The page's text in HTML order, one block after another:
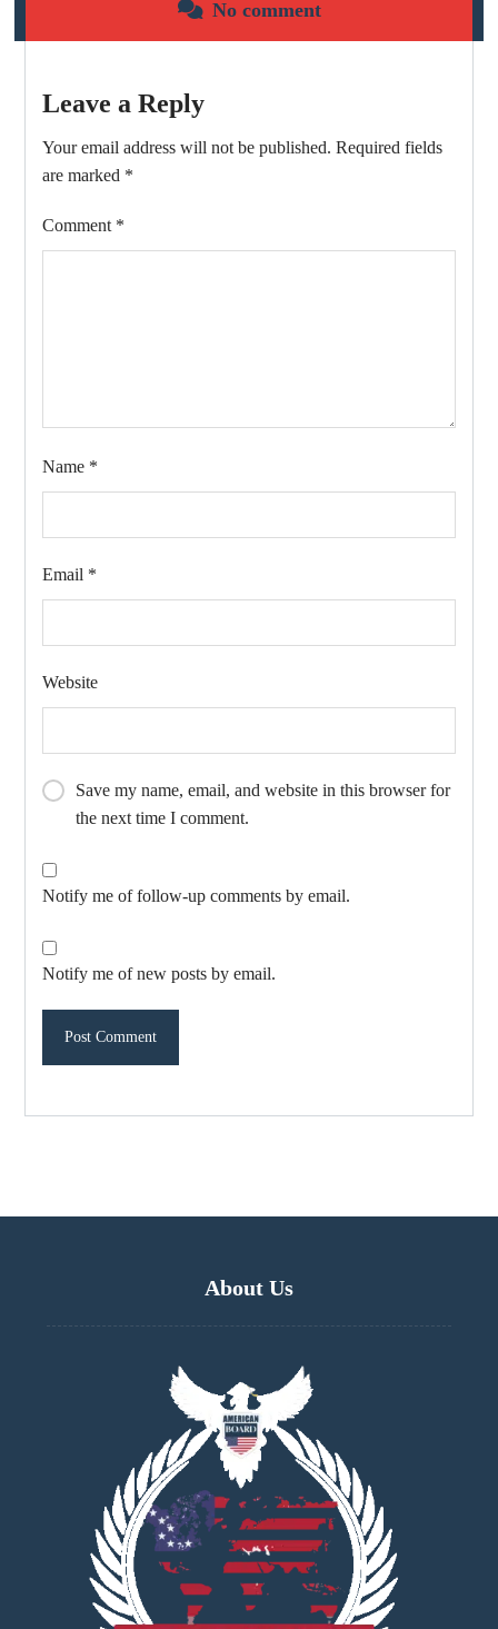
No comment
Leave a Reply
Your email address will not be published. Required fields
are marked *
Comment *
Name *
Email *
Website
Save my name, email, and website in this browser for
the next time I comment.
Notify me of follow-up comments by email.
Notify me of new posts by email.
About Us